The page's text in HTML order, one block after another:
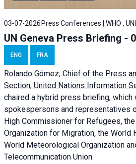
03-07-2026 Press Conferences | WHO ,
UN Geneva Press Briefing -
ENG FRA
Rolando Gómez, Chief of the Press
Section, United Nations Information
chaired a hybrid press briefing, which
spokespersons and representatives
High Commissioner for Refugees, the
Organization for Migration, the World
World Meteorological Organization
Telecommunication Union.